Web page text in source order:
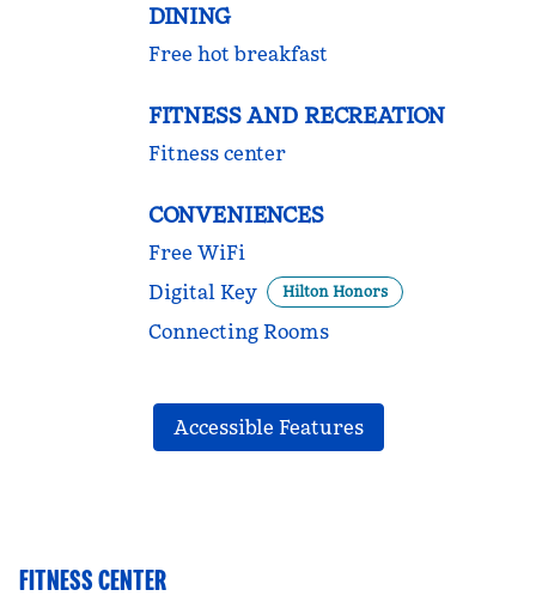
DINING
Free hot breakfast
FITNESS AND RECREATION
Fitness center
CONVENIENCES
Free WiFi
Digital Key
Hilton Honors
Connecting Rooms
Accessible Features
FITNESS CENTER